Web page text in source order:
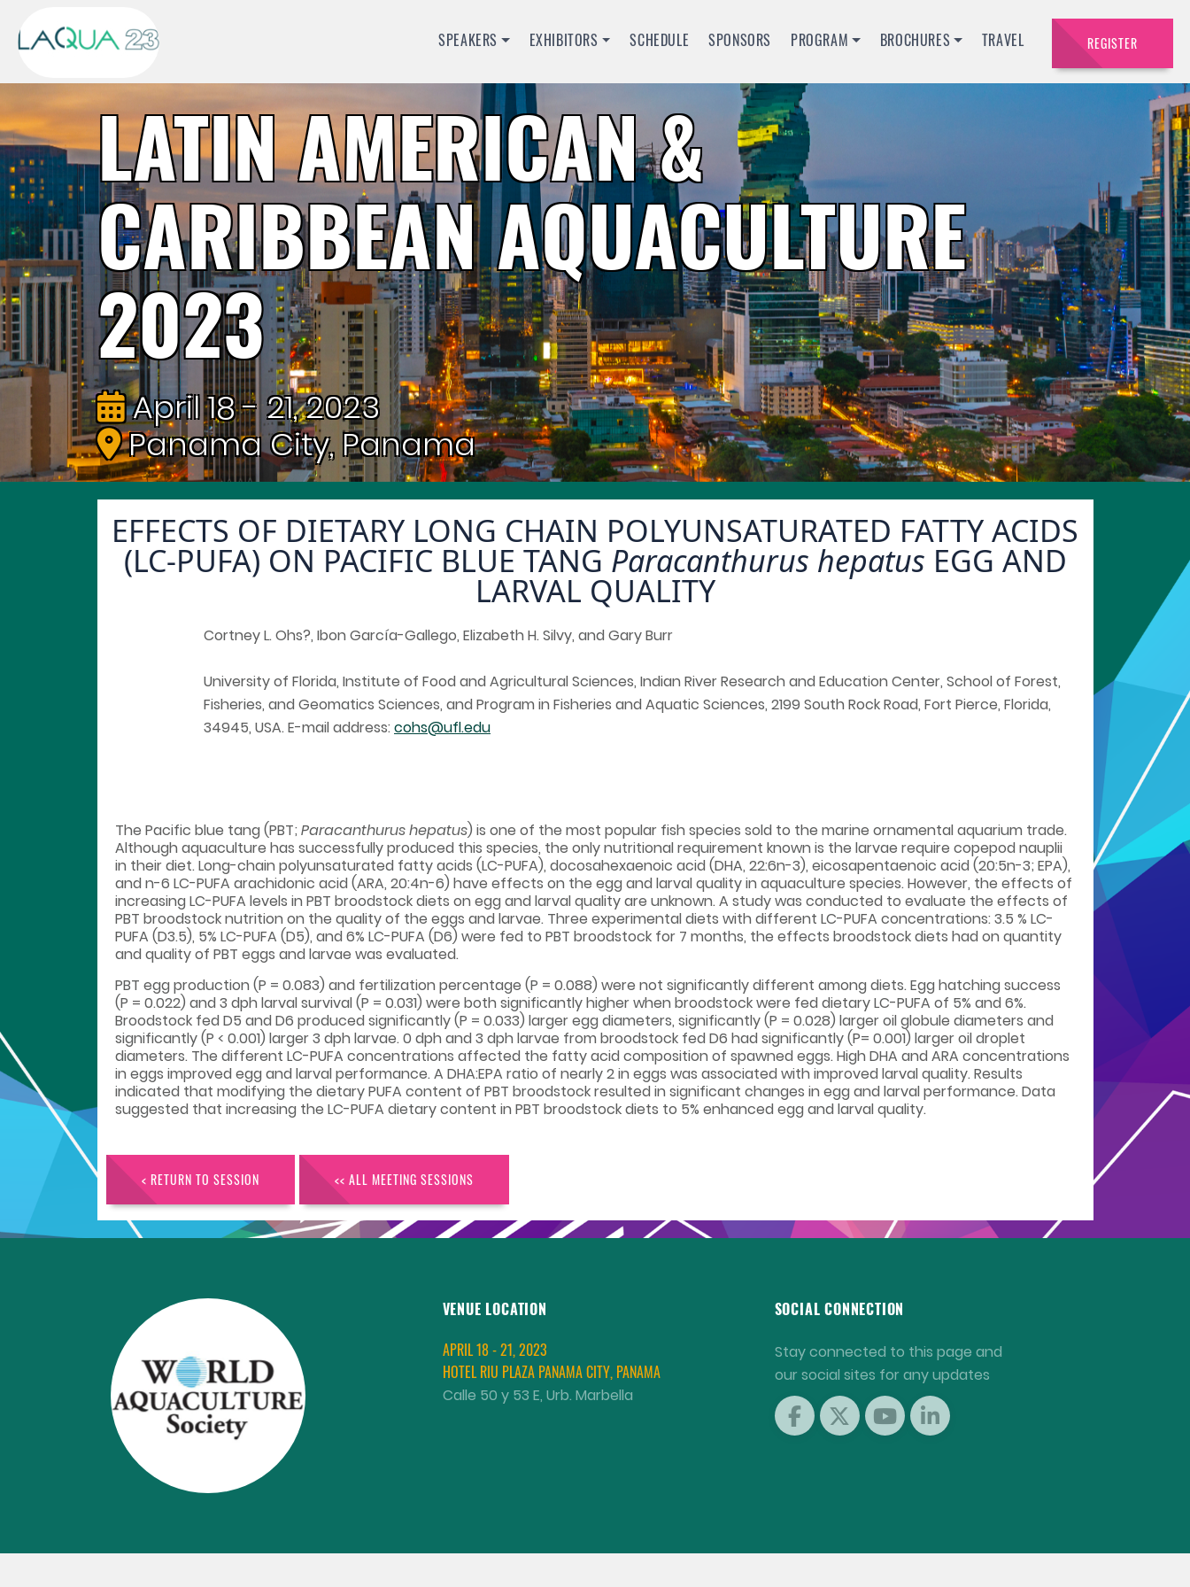
SPEAKERS EXHIBITORS SCHEDULE SPONSORS PROGRAM BROCHURES TRAVEL REGISTER
LATIN AMERICAN &
CARIBBEAN AQUACULTURE
2023
April 18 - 21, 2023
Panama City, Panama
EFFECTS OF DIETARY LONG CHAIN POLYUNSATURATED FATTY ACIDS
(LC-PUFA) ON PACIFIC BLUE TANG Paracanthurus hepatus EGG AND
LARVAL QUALITY
Cortney L. Ohs?, Ibon García-Gallego, Elizabeth H. Silvy, and Gary Burr
University of Florida, Institute of Food and Agricultural Sciences, Indian River Research and Education Center, School of Forest,
Fisheries, and Geomatics Sciences, and Program in Fisheries and Aquatic Sciences, 2199 South Rock Road, Fort Pierce, Florida,
34945, USA. E-mail address:cohs@ufl.edu
The Pacific blue tang (PBT;Paracanthurus hepatus) is one of the most popular fish species sold to the marine ornamental aquarium trade.
Although aquaculture has successfully produced this species, the only nutritional requirement known is the larvae require copepod nauplii
in their diet. Long-chain polyunsaturated fatty acids (LC-PUFA), docosahexaenoic acid (DHA, 22:6n-3), eicosapentaenoic acid (20:5n-3; EPA),
and n-6 LC-PUFA arachidonic acid (ARA, 20:4n-6) have effects on the egg and larval quality in aquaculture species. However, the effects of
increasing LC-PUFA levels in PBT broodstock diets on egg and larval quality are unknown. A study was conducted to evaluate the effects of
PBT broodstock nutrition on the quality of the eggs and larvae. Three experimental diets with different LC-PUFA concentrations: 3.5 % LC-
PUFA (D3.5), 5% LC-PUFA (D5), and 6% LC-PUFA (D6) were fed to PBT broodstock for 7 months, the effects broodstock diets had on quantity
and quality of PBT eggs and larvae was evaluated.
PBT egg production (P = 0.083) and fertilization percentage (P = 0.088) were not significantly different among diets. Egg hatching success
(P = 0.022) and 3 dph larval survival (P = 0.031) were both significantly higher when broodstock were fed dietary LC-PUFA of 5% and 6%.
Broodstock fed D5 and D6 produced significantly (P = 0.033) larger egg diameters, significantly (P = 0.028) larger oil globule diameters and
significantly (P < 0.001) larger 3 dph larvae. 0 dph and 3 dph larvae from broodstock fed D6 had significantly (P= 0.001) larger oil droplet
diameters. The different LC-PUFA concentrations affected the fatty acid composition of spawned eggs. High DHA and ARA concentrations
in eggs improved egg and larval performance. A DHA:EPA ratio of nearly 2 in eggs was associated with improved larval quality. Results
indicated that modifying the dietary PUFA content of PBT broodstock resulted in significant changes in egg and larval performance. Data
suggested that increasing the LC-PUFA dietary content in PBT broodstock diets to 5% enhanced egg and larval quality.
< RETURN TO SESSION << ALL MEETING SESSIONS
VENUE LOCATION
APRIL 18 - 21, 2023
HOTEL RIU PLAZA PANAMA CITY, PANAMA
Calle 50 y 53 E, Urb. Marbella
SOCIAL CONNECTION
Stay connected to this page and
our social sites for any updates